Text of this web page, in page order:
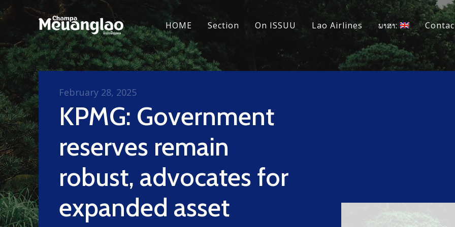
HOME Section On ISSUU Lao Airlines ພາສາ:
KPMG: Government
reserves remain
robust, advocates for
expanded asset
February 28, 2025